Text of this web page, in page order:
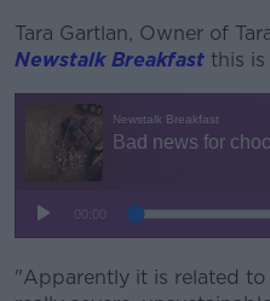
Tara Gartlan, Owner of
Newstalk Breakfast this
"Apparently it is related to